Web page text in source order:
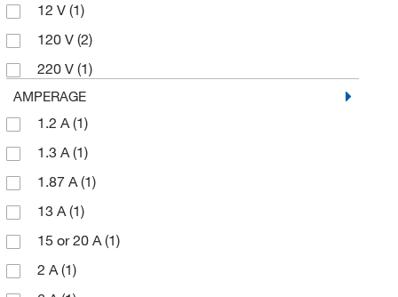
Filter(6)
Gas Blower
Hose Assembly
Intrinsically Safe Blower/Exhauster
Portable Fume Extraction System
Prefilter
Replacement Filter
Reversible canister
Standard Blower
UB20 Blower
12 V (1)
120 V (2)
220 V (1)
AMPERAGE
1.2 A(1)
1.3 A(1)
1.87 A(1)
13 A(1)
15 or 20 A(1)
2 A(1)